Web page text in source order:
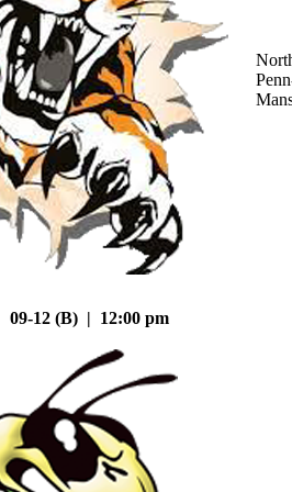
09-12 (B) | 12:00 pm